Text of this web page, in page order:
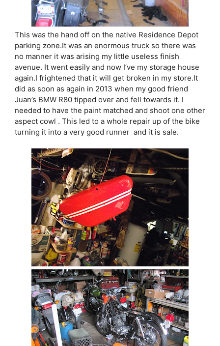
This was the hand off on the native Residence Depot
parking zone.It was an enormous truck so there was
no manner it was arising my little useless finish
avenue. It went easily and now I’ve my storage house
again.I frightened that it will get broken in my store.It
did as soon as again in 2013 when my good friend
Juan’s BMW R80 tipped over and fell towards it. I
needed to have the paint matched and shoot one other
aspect cowl . This led to a whole repair up of the bike
turning it into a very good runner and it is sale.